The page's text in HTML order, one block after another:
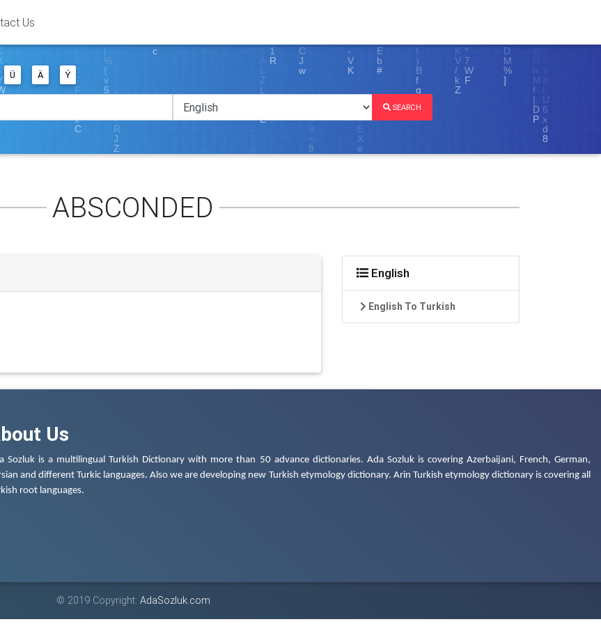
Us
Ü Ä Ý
SEARCH
ABSCONDED
English
English To Turkish
Us
Sozluk is a multilingual Turkish Dictionary with more than 50 advance dictionaries. Ada Sozluk is covering Azerbaijani, French, German,
and different Turkic languages. Also we are developing new Turkish etymology dictionary. Arin Turkish etymology dictionary is covering all
root languages.
© 2019 Copyright: AdaSozluk.com